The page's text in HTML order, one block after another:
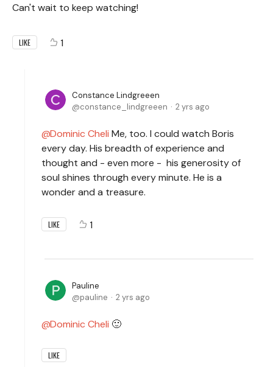
Can't wait to keep watching!
LIKE 1
Constance Lindgreeen
constance_lindgreeen
2 yrs ago
Dominic Cheli Me, too. I could watch Boris
every day. His breadth of experience and
thought and - even more - his generosity of
soul shines through every minute. He is a
wonder and a treasure.
LIKE 1
Pauline
pauline
2 yrs ago
Dominic Cheli 🙂
LIKE